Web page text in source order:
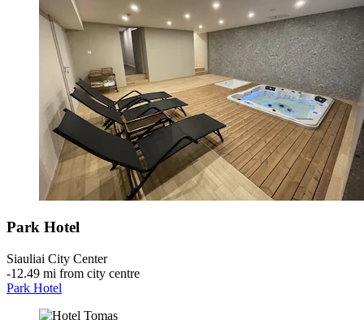
Park Hotel
Siauliai City Center
‐12.49 mi from city centre
Park Hotel